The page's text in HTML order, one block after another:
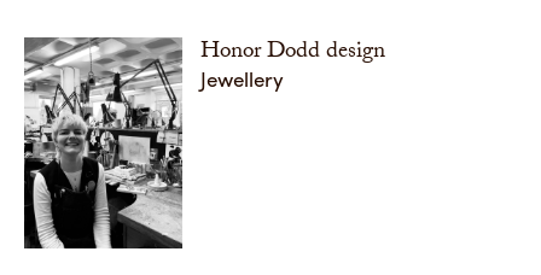
Honor Dodd design
Jewellery